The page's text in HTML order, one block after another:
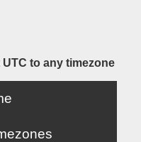
to any timezone